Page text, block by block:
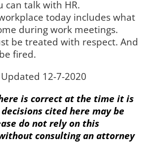
can talk with HR.
today includes what
during work meetings.
be treated with respect. And
fired.
Updated 12-7-2020
is correct at the time it is
cited here may be
do not rely on this
consulting an attorney